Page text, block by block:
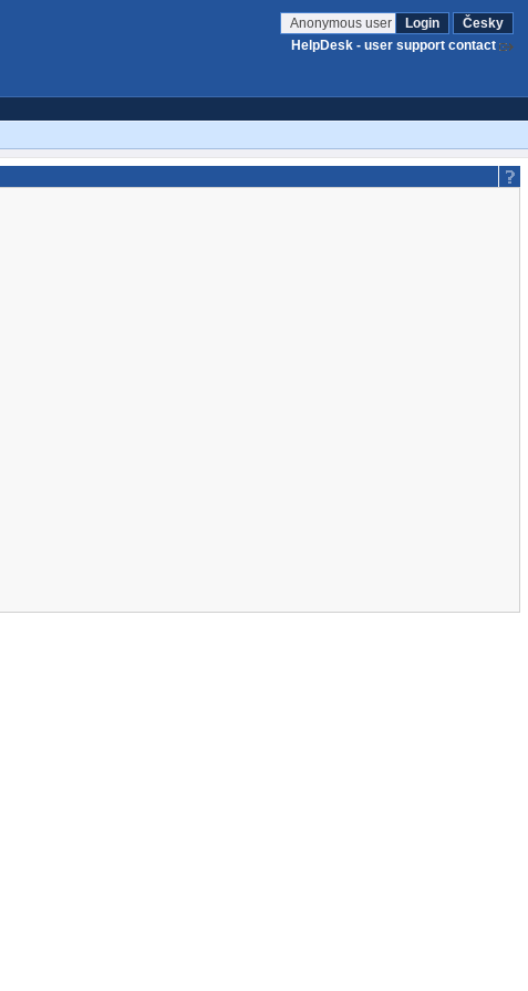
Anonymous user Login
Česky
HelpDesk - user support contact